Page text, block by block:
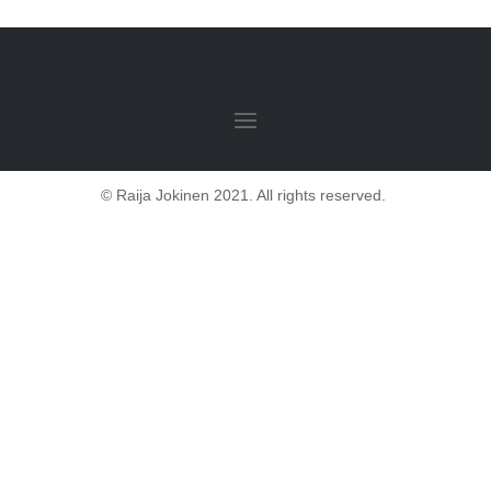
© Raija Jokinen 2021. All rights reserved.